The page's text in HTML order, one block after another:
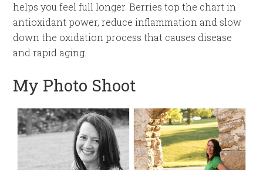
helps you feel full longer. Berries top the chart in
antioxidant power, reduce inflammation and slow
down the oxidation process that causes disease
and rapid aging.
My Photo Shoot